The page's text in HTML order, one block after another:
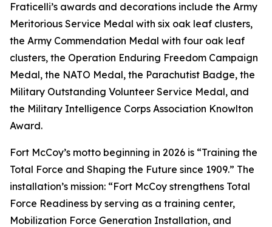
Fraticelli’s awards and decorations include the Army
Meritorious Service Medal with six oak leaf clusters,
the Army Commendation Medal with four oak leaf
clusters, the Operation Enduring Freedom Campaign
Medal, the NATO Medal, the Parachutist Badge, the
Military Outstanding Volunteer Service Medal, and
the Military Intelligence Corps Association Knowlton
Award.
Fort McCoy’s motto beginning in 2026 is “Training the
Total Force and Shaping the Future since 1909.” The
installation’s mission: “Fort McCoy strengthens Total
Force Readiness by serving as a training center,
Mobilization Force Generation Installation, and